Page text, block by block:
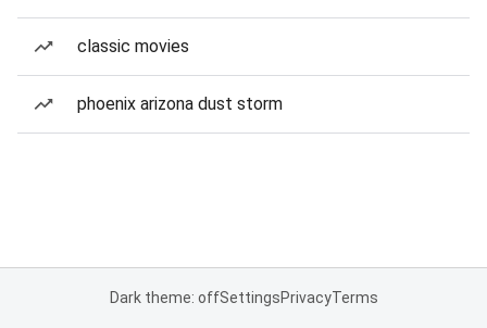
classic movies
phoenix arizona dust storm
Dark theme: offSettingsPrivacyTerms